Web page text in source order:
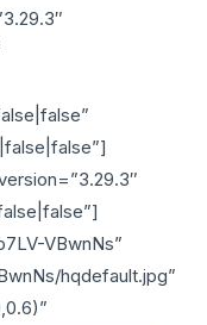
VBwnNs”
hqdefault.jpg”